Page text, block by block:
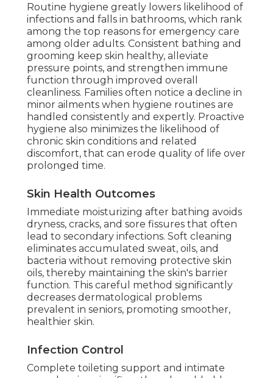
Routine hygiene greatly lowers likelihood of
infections and falls in bathrooms, which rank
among the top reasons for emergency care
among older adults. Consistent bathing and
grooming keep skin healthy, alleviate
pressure points, and strengthen immune
function through improved overall
cleanliness. Families often notice a decline in
minor ailments when hygiene routines are
handled consistently and expertly. Proactive
hygiene also minimizes the likelihood of
chronic skin conditions and related
discomfort, that can erode quality of life over
prolonged time.
Skin Health Outcomes
Immediate moisturizing after bathing avoids
dryness, cracks, and sore fissures that often
lead to secondary infections. Soft cleaning
eliminates accumulated sweat, oils, and
bacteria without removing protective skin
oils, thereby maintaining the skin's barrier
function. This careful method significantly
decreases dermatological problems
prevalent in seniors, promoting smoother,
healthier skin.
Infection Control
Complete toileting support and intimate